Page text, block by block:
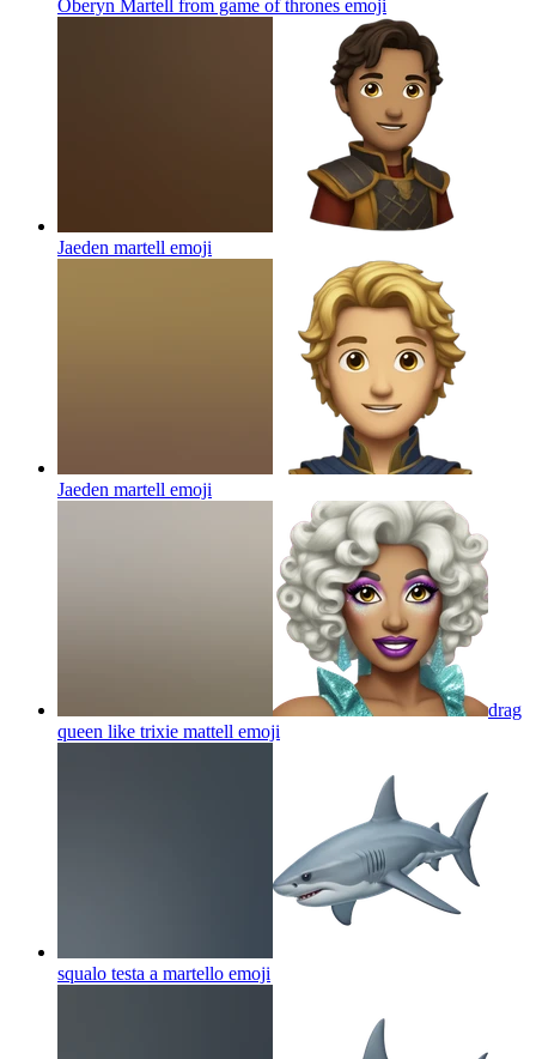
Oberyn Martell from game of thrones emoji
Jaeden martell emoji
Jaeden martell emoji
drag
queen like trixie mattell emoji
squalo testa a martello emoji